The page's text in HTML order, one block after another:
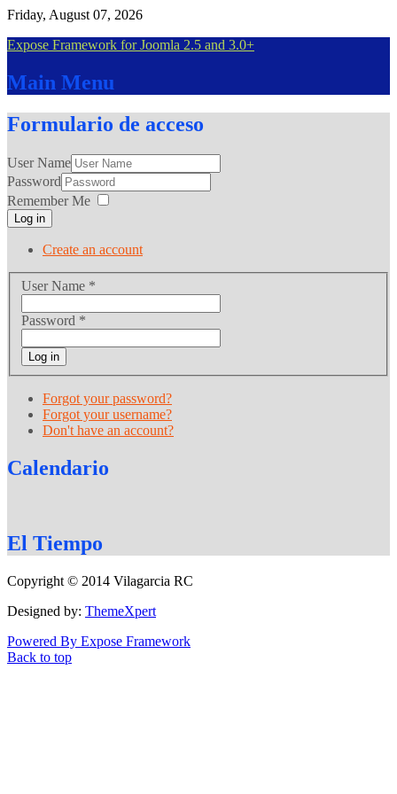
Friday, August 07, 2026
Expose Framework for Joomla 2.5 and 3.0+
Main Menu
Formulario de acceso
User Name
Password
Remember Me
Log in
Create an account
User Name *
Password *
Log in
Forgot your password?
Forgot your username?
Don't have an account?
Calendario
El Tiempo
Copyright © 2014 Vilagarcia RC
Designed by: ThemeXpert
Powered By Expose Framework
Back to top